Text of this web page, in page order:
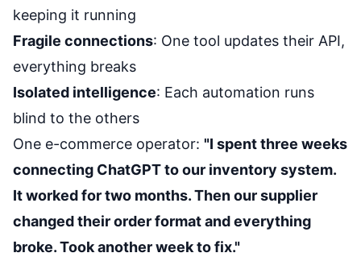
keeping it running
Fragile connections: One tool updates their API,
everything breaks
Isolated intelligence: Each automation runs
blind to the others
One e-commerce operator: "I spent three weeks
connecting ChatGPT to our inventory system.
It worked for two months. Then our supplier
changed their order format and everything
broke. Took another week to fix."